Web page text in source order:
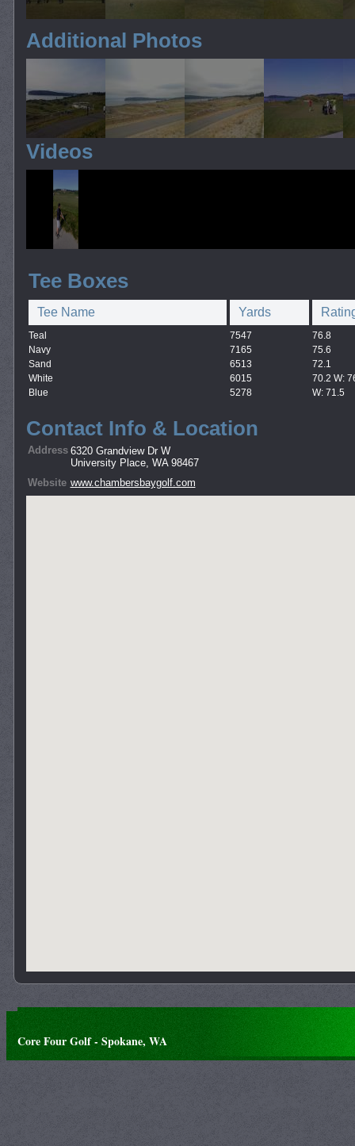
Additional Photos
Videos
Tee Boxes
Tee Name Yards
Teal 7547
76.8
Navy
7165
75.6
Sand
6513
72.1
White
6015
70.2 W:
Blue
5278 W: 71.5
Contact Info & Location
Address 6320 Grandview Dr W
University Place, WA 98467
Website www.chambersbaygolf.com
Core Four Golf - Spokane, WA